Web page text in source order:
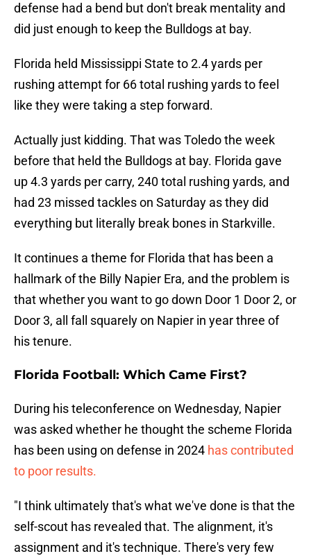
defense had a bend but don't break mentality and
did just enough to keep the Bulldogs at bay.
Florida held Mississippi State to 2.4 yards per
rushing attempt for 66 total rushing yards to feel
like they were taking a step forward.
Actually just kidding. That was Toledo the week
before that held the Bulldogs at bay. Florida gave
up 4.3 yards per carry, 240 total rushing yards, and
had 23 missed tackles on Saturday as they did
everything but literally break bones in Starkville.
It continues a theme for Florida that has been a
hallmark of the Billy Napier Era, and the problem is
that whether you want to go down Door 1 Door 2, or
Door 3, all fall squarely on Napier in year three of
his tenure.
Florida Football: Which Came First?
During his teleconference on Wednesday, Napier
was asked whether he thought the scheme Florida
has been using on defense in 2024 has contributed
to poor results.
"I think ultimately that's what we've done is that the
self-scout has revealed that. The alignment, it's
assignment and it's technique. There's very few